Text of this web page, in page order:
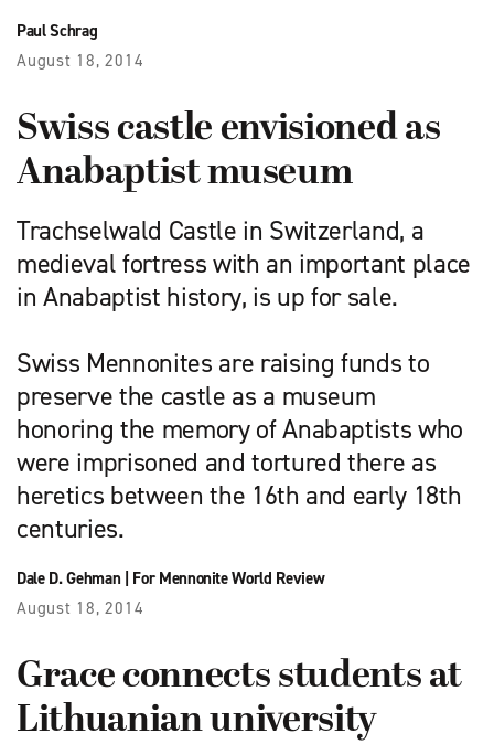
Paul Schrag
August 18, 2014
Swiss castle envisioned as
Anabaptist museum
Trachselwald Castle in Switz­erland, a
medieval fortress with an important place
in Anabaptist history, is up for sale.
Swiss Mennonites are raising funds to
preserve the castle as a museum
honoring the memory of Anabaptists who
were imprisoned and tortured there as
heretics between the 16th and early 18th
centuries.
Dale D. Gehman| For Mennonite World Review
August 18, 2014
Grace connects students at
Lithuanian university